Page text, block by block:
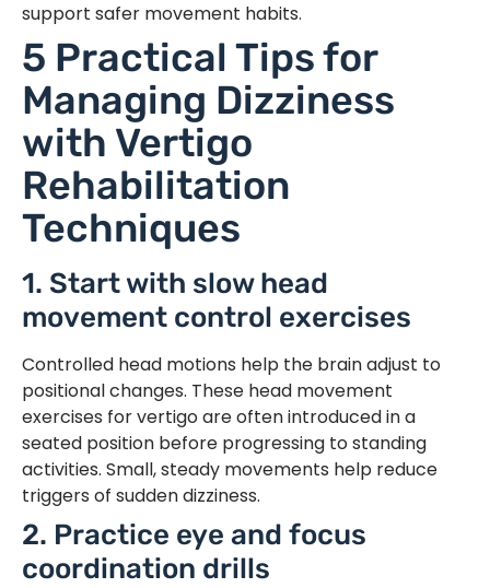
support safer movement habits.
5 Practical Tips for
Managing Dizziness
with Vertigo
Rehabilitation
Techniques
1. Start with slow head
movement control exercises
Controlled head motions help the brain adjust to
positional changes. These head movement
exercises for vertigo are often introduced in a
seated position before progressing to standing
activities. Small, steady movements help reduce
triggers of sudden dizziness.
2. Practice eye and focus
coordination drills